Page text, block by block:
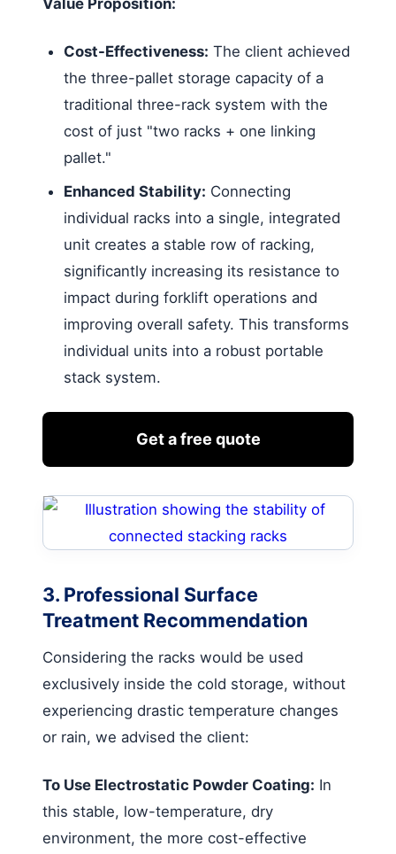
Cost-Effectiveness: The client achieved
the three-pallet storage capacity of a
traditional three-rack system with the
cost of just "two racks + one linking
pallet."
Enhanced Stability: Connecting
individual racks into a single, integrated
unit creates a stable row of racking,
significantly increasing its resistance to
impact during forklift operations and
improving overall safety. This transforms
individual units into a robust portable
stack system.
Get a free quote
3. Professional Surface
Treatment Recommendation
Considering the racks would be used
exclusively inside the cold storage, without
experiencing drastic temperature changes
or rain, we advised the client:
To Use Electrostatic Powder Coating: In
this stable, low-temperature, dry
environment, the more cost-effective